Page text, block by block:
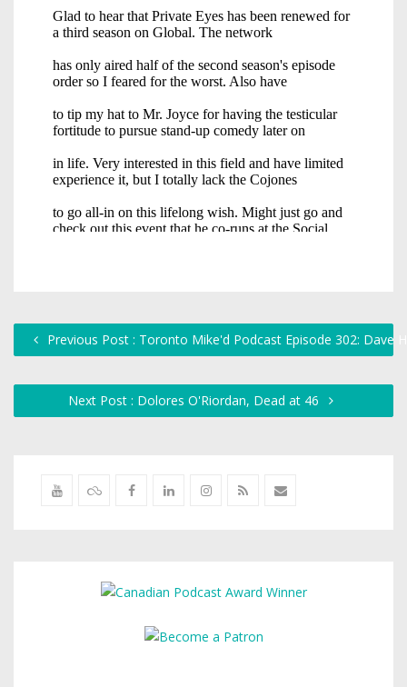
Previous Post : Toronto Mike'd Podcast Episode 302: Dave
Next Post : Dolores O'Riordan, Dead at 46